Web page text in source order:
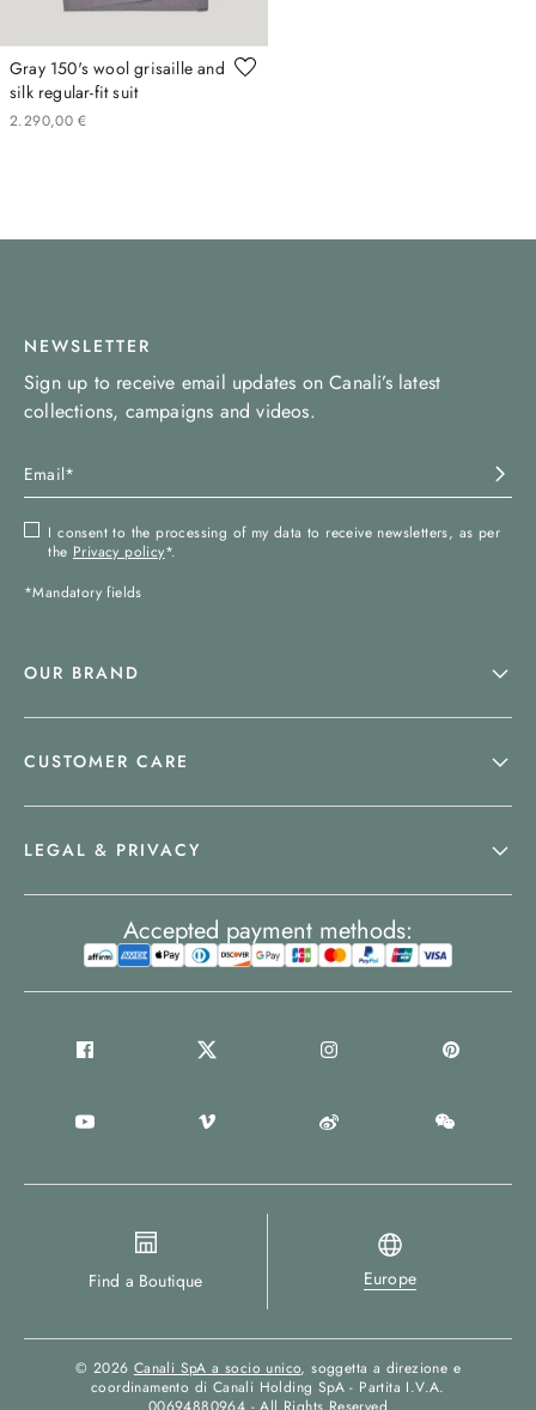
Gray 150's wool grisaille and
silk regular-fit suit
€
2 ,
290
. 00
NEWSLETTER
Sign up to receive email updates on Canali’s latest
collections, campaigns and videos.
I consent to the processing of my data to receive newsletters, as per
the Privacy policy*.
*Mandatory fields
OUR BRAND
CUSTOMER CARE
LEGAL & PRIVACY
Find a Boutique Europe
Accepted payment methods:
© 2026 Canali SpA a socio unico, soggetta a direzione e
coordinamento di Canali Holding SpA - Partita I.V.A.